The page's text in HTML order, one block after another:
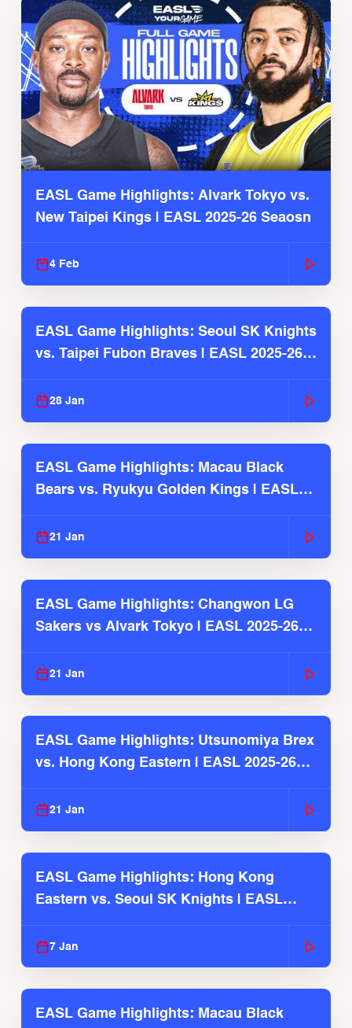
EASL Game Highlights: Alvark Tokyo vs.
New Taipei Kings | EASL 2025-26 Seaosn
4 Feb
EASL Game Highlights: Seoul SK Knights
vs. Taipei Fubon Braves | EASL 2025-26
28 Jan
EASL Game Highlights: Macau Black
Bears vs. Ryukyu Golden Kings | EASL
21 Jan
EASL Game Highlights: Changwon LG
Sakers vs Alvark Tokyo | EASL 2025-26
21 Jan
EASL Game Highlights: Utsunomiya Brex
vs. Hong Kong Eastern | EASL 2025-26
21 Jan
EASL Game Highlights: Hong Kong
Eastern vs. Seoul SK Knights | EASL
7 Jan
EASL Game Highlights: Macau Black